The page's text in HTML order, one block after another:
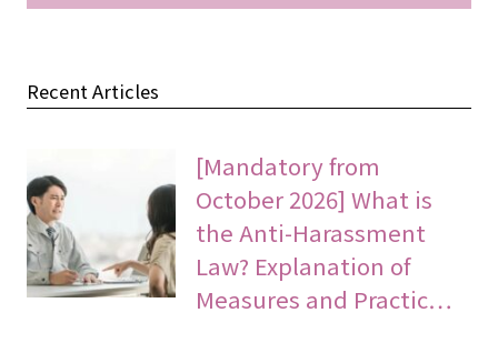
Recent Articles
[Mandatory from
October 2026] What is
the Anti-Harassment
Law? Explanation of
Measures and Practic…